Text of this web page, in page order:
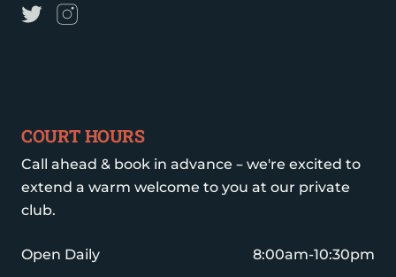
COURT HOURS
Call ahead & book in advance – we're excited to
extend a warm welcome to you at our private
club.
Open Daily 8:00am-10:30pm